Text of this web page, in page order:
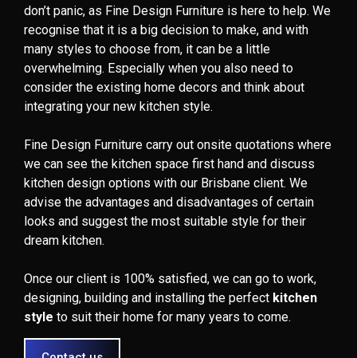
don’t panic, as Fine Design Furniture is here to help. We
recognise that it is a big decision to make, and with
many styles to choose from, it can be a little
overwhelming. Especially when you also need to
consider the existing home decors and think about
integrating your new kitchen style.
Fine Design Furniture carry out onsite quotations where
we can see the kitchen space first hand and discuss
kitchen design options with our Brisbane client. We
advise the advantages and disadvantages of certain
looks and suggest the most suitable style for their
dream kitchen.
Once our client is 100% satisfied, we can go to work,
designing, building and installing the perfect kitchen
style to suit their home for many years to come.